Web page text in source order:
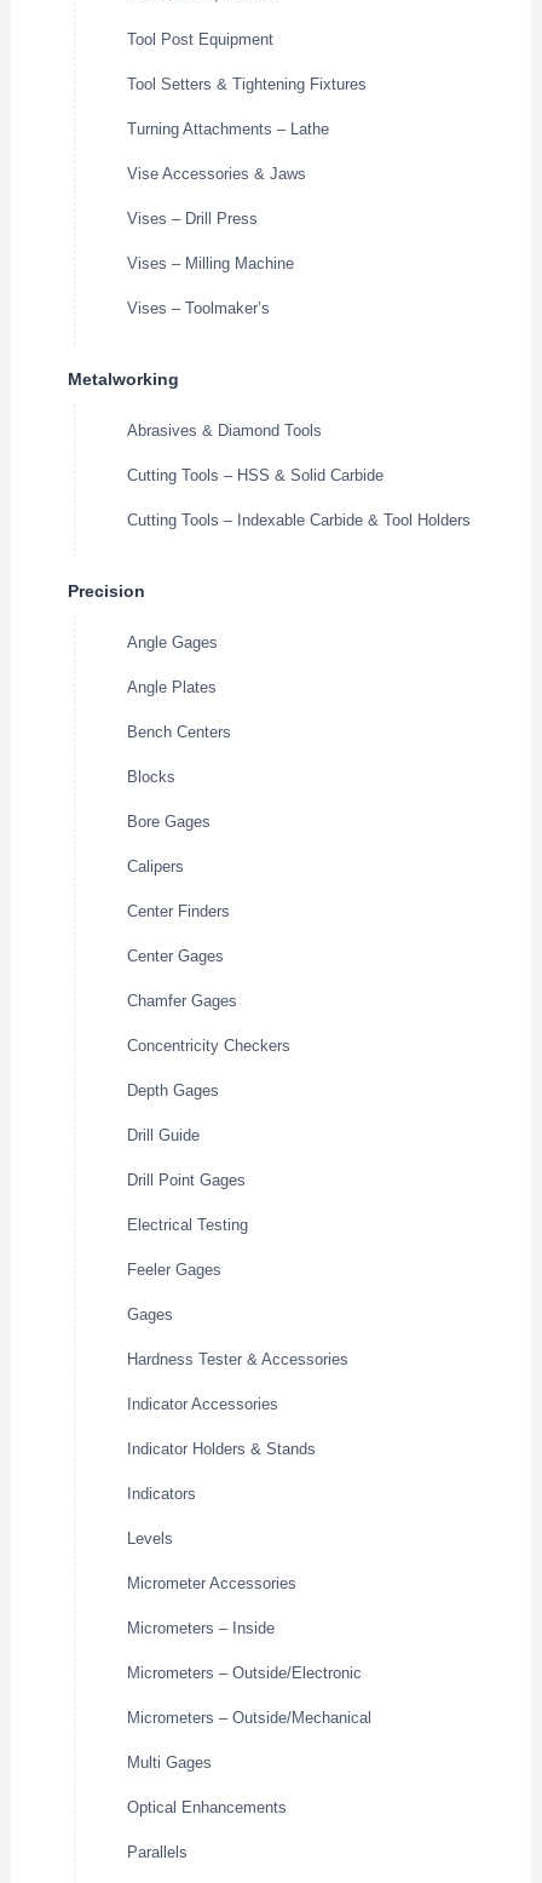
Tool Post Equipment
Tool Setters & Tightening Fixtures
Turning Attachments – Lathe
Vise Accessories & Jaws
Vises – Drill Press
Vises – Milling Machine
Vises – Toolmaker’s
Metalworking
Abrasives & Diamond Tools
Cutting Tools – HSS & Solid Carbide
Cutting Tools – Indexable Carbide & Tool Holders
Precision
Angle Gages
Angle Plates
Bench Centers
Blocks
Bore Gages
Calipers
Center Finders
Center Gages
Chamfer Gages
Concentricity Checkers
Depth Gages
Drill Guide
Drill Point Gages
Electrical Testing
Feeler Gages
Gages
Hardness Tester & Accessories
Indicator Accessories
Indicator Holders & Stands
Indicators
Levels
Micrometer Accessories
Micrometers – Inside
Micrometers – Outside/Electronic
Micrometers – Outside/Mechanical
Multi Gages
Optical Enhancements
Parallels